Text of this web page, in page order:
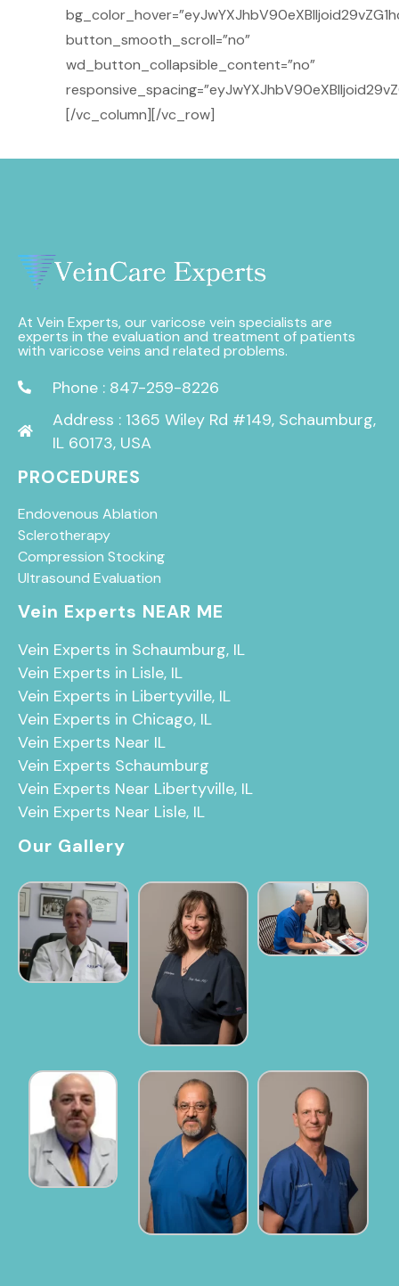
button_smooth_scroll=”no”
wd_button_collapsible_content=”no”
[/vc_column][/vc_row]
At Vein Experts, our varicose vein specialists are
experts in the evaluation and treatment of patients
with varicose veins and related problems.
Phone : 847-259-8226
Address : 1365 Wiley Rd #149, Schaumburg,
IL 60173, USA
PROCEDURES
Endovenous Ablation
Sclerotherapy
Compression Stocking
Ultrasound Evaluation
Vein Experts NEAR ME
Vein Experts in Schaumburg, IL
Vein Experts in Lisle, IL
Vein Experts in Libertyville, IL
Vein Experts in Chicago, IL
Vein Experts Near IL
Vein Experts Schaumburg
Vein Experts Near Libertyville, IL
Vein Experts Near Lisle, IL
Our Gallery